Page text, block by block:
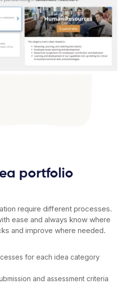
portfolio
require different processes.
ease and always know where
and improve where needed.
for each idea category
and assessment criteria